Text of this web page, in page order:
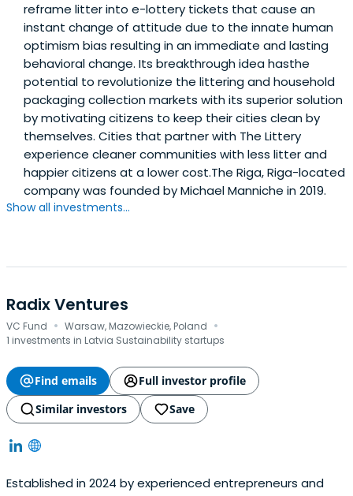
reframe litter into e-lottery tickets that cause an
instant change of attitude due to the innate human
optimism bias resulting in an immediate and lasting
behavioral change. Its breakthrough idea hasthe
potential to revolutionize the littering and household
packaging collection markets with its superior solution
by motivating citizens to keep their cities clean by
themselves. Cities that partner with The Littery
experience cleaner communities with less litter and
happier citizens at a lower cost.The Riga, Riga-located
company was founded by Michael Manniche in 2019.
Show all investments...
Radix Ventures
VC Fund · Warsaw, Mazowieckie, Poland ·
1 investments in Latvia Sustainability startups
Find emails
Full investor profile
Similar investors
Save
Established in 2024 by experienced entrepreneurs and